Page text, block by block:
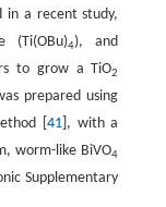
in a recent study,
(Ti(OBu)4), and
to grow a TiO2
prepared using
[ 41], with a
worm-like BiVO4
Supplementary